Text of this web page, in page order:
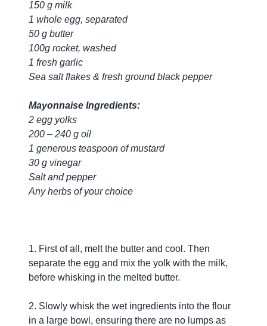
150 g milk
1 whole egg, separated
50 g butter
100g rocket, washed
1 fresh garlic
Sea salt flakes & fresh ground black pepper
Mayonnaise Ingredients:
2 egg yolks
200 – 240 g oil
1 generous teaspoon of mustard
30 g vinegar
Salt and pepper
Any herbs of your choice
1. First of all, melt the butter and cool. Then
separate the egg and mix the yolk with the milk,
before whisking in the melted butter.
2. Slowly whisk the wet ingredients into the flour
in a large bowl, ensuring there are no lumps as